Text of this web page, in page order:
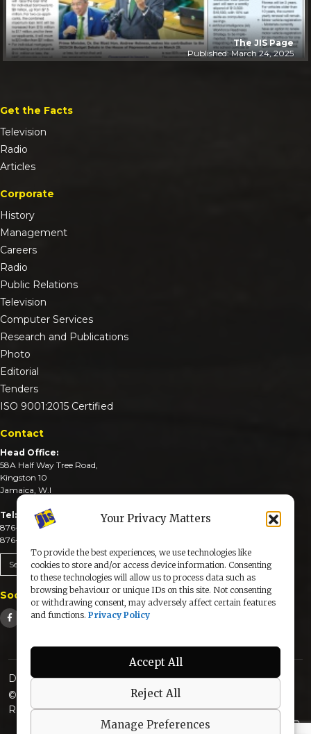
Your Privacy Matters
To provide the best experiences, we use technologies like
cookies to store and/or access device information. Consenting
to these technologies will allow us to process data such as
browsing behaviour or unique IDs on this site. Not consenting
or withdrawing consent, may adversely affect certain features
and functions. Privacy Policy
Accept All
Reject All
Manage Preferences
The JIS Page
Published: March 24, 2025
Get the Facts
Television
Radio
Articles
Corporate
History
Management
Careers
Radio
Public Relations
Television
Computer Services
Research and Publications
Photo
Editorial
Tenders
ISO 9001:2015 Certified
Contact
Head Office:
58A Half Way Tree Road,
Kingston 10
Jamaica, W.I
Tel:
876-926-3590-4
876-926-3740-6
Send An Email
Social Media
Designed & Developed by:
© 2025 The Jamaica Information Service. All Rights
Reserved |Privacy Policy